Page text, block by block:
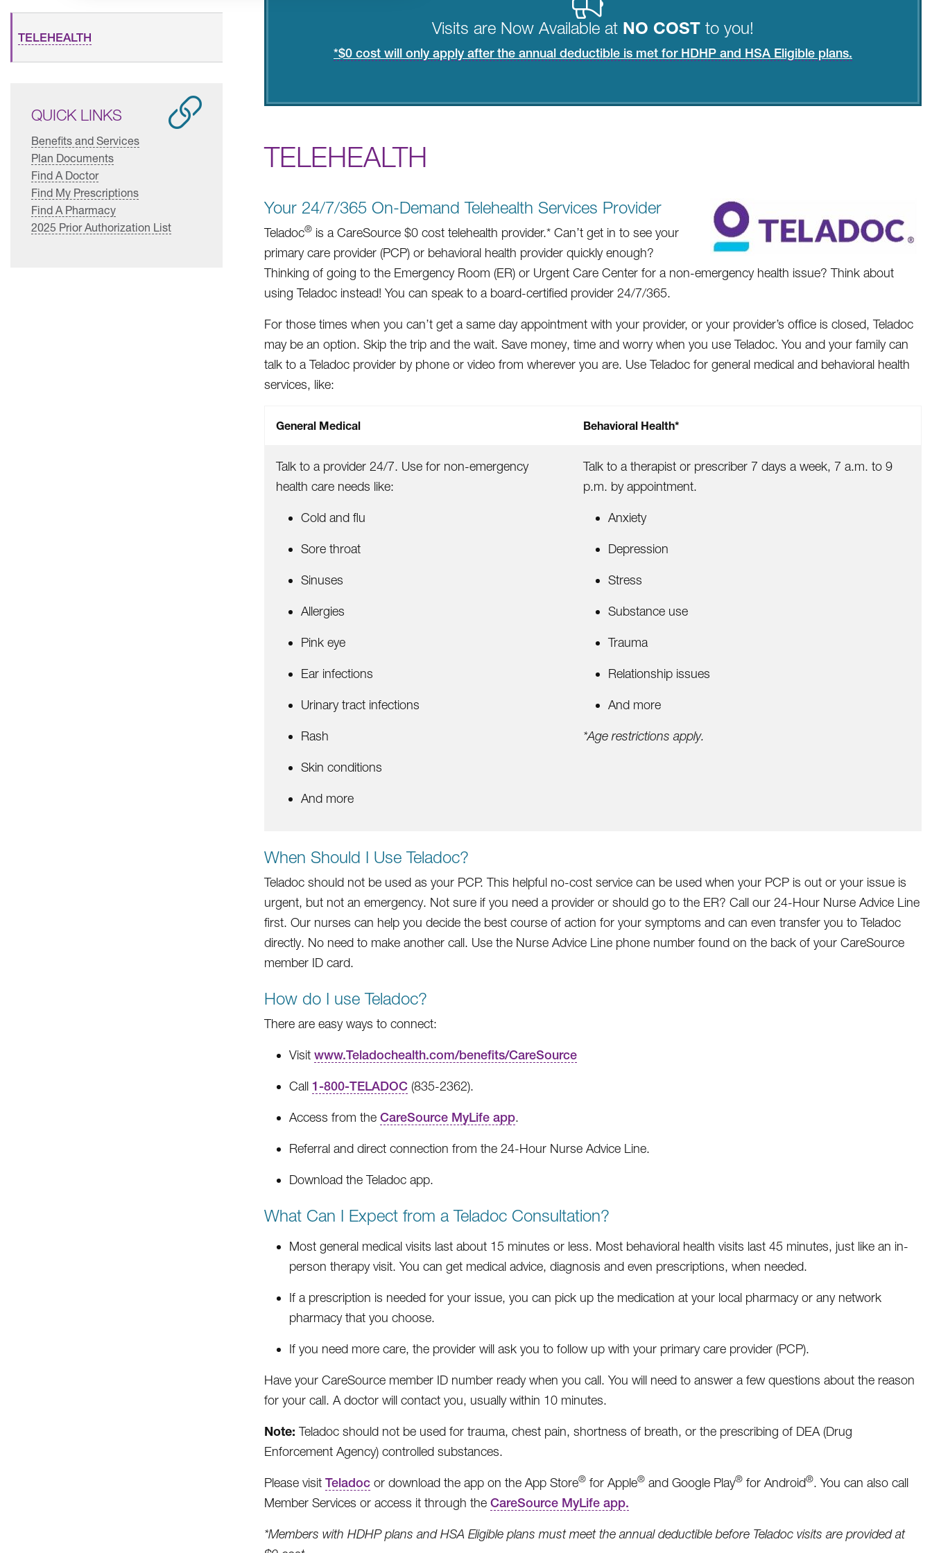
TELEHEALTH
QUICK LINKS
Benefits and Services
Plan Documents
Find A Doctor
Find My Prescriptions
Find A Pharmacy
2025 Prior Authorization List
Visits are Now Available at NO COST to you!
*$0 cost will only apply after the annual deductible is met for HDHP and HSA Eligible plans.
TELEHEALTH
Your 24/7/365 On-Demand Telehealth Services Provider
Teladoc® is a CareSource $0 cost telehealth provider.* Can’t get in to see your
primary care provider (PCP) or behavioral health provider quickly enough?
Thinking of going to the Emergency Room (ER) or Urgent Care Center for a non-emergency health issue? Think about
using Teladoc instead! You can speak to a board-certified provider 24/7/365.
For those times when you can’t get a same day appointment with your provider, or your provider’s office is closed, Teladoc
may be an option. Skip the trip and the wait. Save money, time and worry when you use Teladoc. You and your family can
talk to a Teladoc provider by phone or video from wherever you are. Use Teladoc for general medical and behavioral health
services, like:
General Medical Behavioral Health*
Talk to a provider 24/7. Use for non-emergency
health care needs like:
Cold and flu
Sore throat
Sinuses
Allergies
Pink eye
Ear infections
Urinary tract infections
Rash
Skin conditions
And more
Talk to a therapist or prescriber 7 days a week, 7 a.m. to 9
p.m. by appointment.
Anxiety
Depression
Stress
Substance use
Trauma
Relationship issues
And more
*Age restrictions apply.
When Should I Use Teladoc?
Teladoc should not be used as your PCP. This helpful no-cost service can be used when your PCP is out or your issue is
urgent, but not an emergency. Not sure if you need a provider or should go to the ER? Call our 24-Hour Nurse Advice Line
first. Our nurses can help you decide the best course of action for your symptoms and can even transfer you to Teladoc
directly. No need to make another call. Use the Nurse Advice Line phone number found on the back of your CareSource
member ID card.
How do I use Teladoc?
There are easy ways to connect:
Visit www.Teladochealth.com/benefits/CareSource
Call 1-800-TELADOC (835-2362).
Access from the CareSource MyLife app.
Referral and direct connection from the 24-Hour Nurse Advice Line.
Download the Teladoc app.
What Can I Expect from a Teladoc Consultation?
Most general medical visits last about 15 minutes or less. Most behavioral health visits last 45 minutes, just like an in-
person therapy visit. You can get medical advice, diagnosis and even prescriptions, when needed.
If a prescription is needed for your issue, you can pick up the medication at your local pharmacy or any network
pharmacy that you choose.
If you need more care, the provider will ask you to follow up with your primary care provider (PCP).
Have your CareSource member ID number ready when you call. You will need to answer a few questions about the reason
for your call. A doctor will contact you, usually within 10 minutes.
Note: Teladoc should not be used for trauma, chest pain, shortness of breath, or the prescribing of DEA (Drug
Enforcement Agency) controlled substances.
Please visit Teladoc or download the app on the App Store® for Apple® and Google Play® for Android®. You can also call
Member Services or access it through the CareSource MyLife app.
*Members with HDHP plans and HSA Eligible plans must meet the annual deductible before Teladoc visits are provided at